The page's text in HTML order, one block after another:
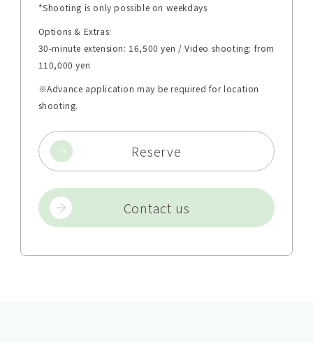
*Shooting is only possible on weekdays
Options & Extras:
30-minute extension: 16,500 yen / Video shooting: from
110,000 yen
※Advance application may be required for location
shooting.
Reserve
Contact us